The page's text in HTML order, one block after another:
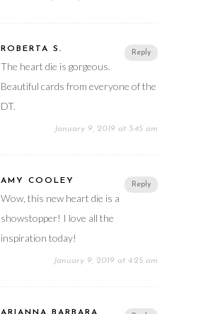
Reply
ROBERTA S.
The heart die is gorgeous.
Beautiful cards from everyone of the
DT.
January 9, 2019 at 3:45 am
Reply
AMY COOLEY
Wow, this new heart die is a
showstopper! I love all the
inspiration today!
January 9, 2019 at 4:25 am